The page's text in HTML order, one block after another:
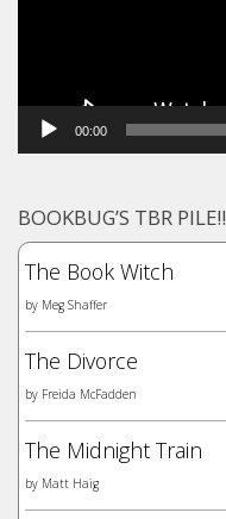
00:00
BOOKBUG’S TBR PILE!!
The Book Witch
by Meg Shaffer
The Divorce
by Freida McFadden
The Midnight Train
by Matt Haig